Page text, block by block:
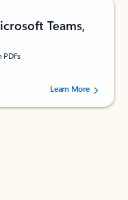
Teams,
by 73125 users.Learn More